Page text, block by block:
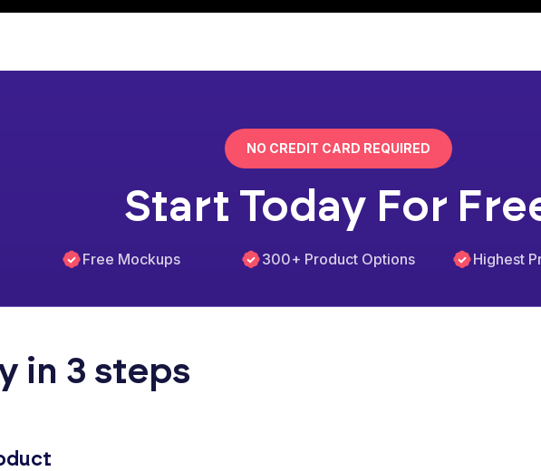
NO CREDIT CARD REQUIRED
Start Today For
Free Mockups 300+ Product Options Highest
in 3 steps